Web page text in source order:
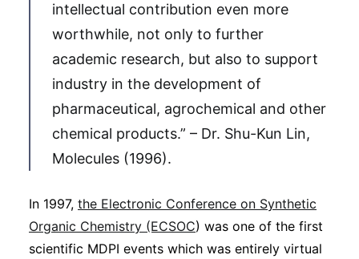
intellectual contribution even more
worthwhile, not only to further
academic research, but also to support
industry in the development of
pharmaceutical, agrochemical and other
chemical products.” – Dr. Shu-Kun Lin,
Molecules (1996).
In 1997, the Electronic Conference on Synthetic
Organic Chemistry (ECSOC) was one of the first
scientific MDPI events which was entirely virtual